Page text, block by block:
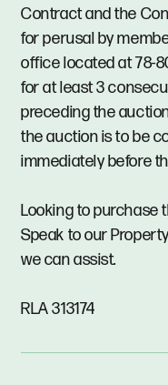
Contract and the
for perusal by
office located at 78-
for at least 3
preceding the
the auction is to be
immediately before
Looking to purchase
Speak to our
we can assist.
RLA 313174